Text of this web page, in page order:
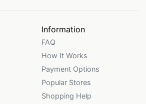
Information
FAQ
How It Works
Payment Options
Popular Stores
Shopping Help